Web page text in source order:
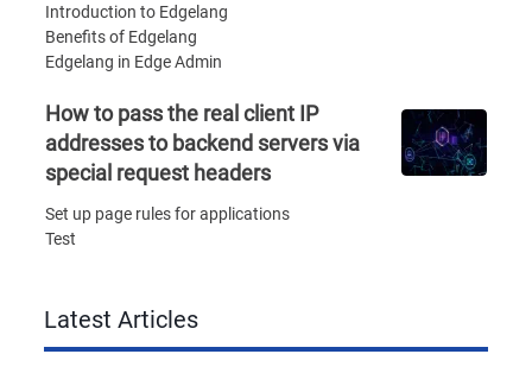
Introduction to Edgelang
Benefits of Edgelang
Edgelang in Edge Admin
How to pass the real client IP
addresses to backend servers via
special request headers
Set up page rules for applications
Test
Latest Articles